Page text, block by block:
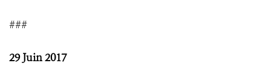
###
29 Juin 2017